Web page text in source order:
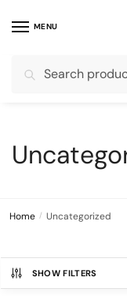
MENU
for:
Home / Uncategorized
SHOW FILTERS